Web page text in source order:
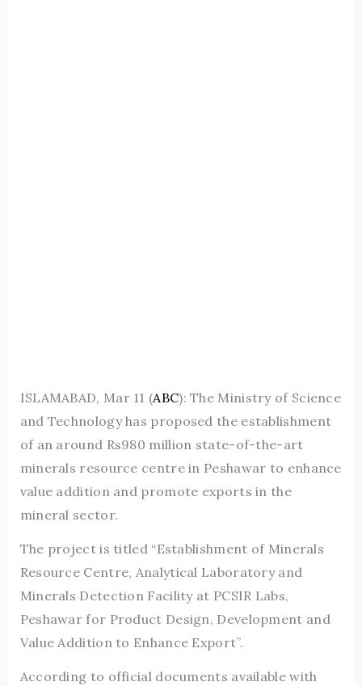
ISLAMABAD, Mar 11 (ABC): The Ministry of Science
and Technology has proposed the establishment
of an around Rs980 million state-of-the-art
minerals resource centre in Peshawar to enhance
value addition and promote exports in the
mineral sector.
The project is titled “Establishment of Minerals
Resource Centre, Analytical Laboratory and
Minerals Detection Facility at PCSIR Labs,
Peshawar for Product Design, Development and
Value Addition to Enhance Export”.
According to official documents available with